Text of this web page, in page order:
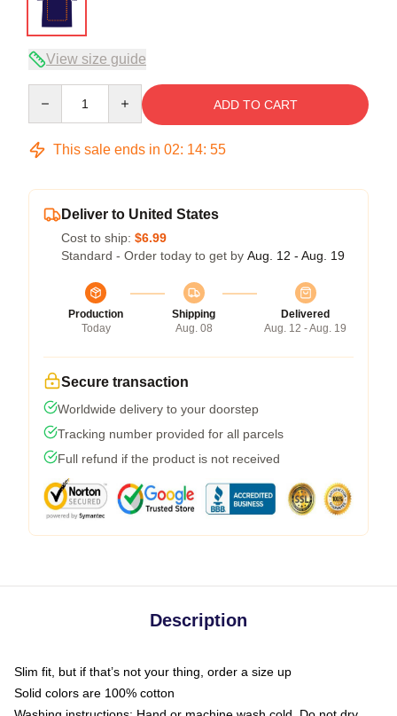
View size guide
ADD TO CART
This sale ends in 02: 14: 54
Deliver to United States
Cost to ship: $6.99
Standard - Order today to get by Aug. 12 - Aug. 19
Production
Today
Shipping
Aug. 08
Delivered
Aug. 12 - Aug. 19
Secure transaction
Worldwide delivery to your doorstep
Tracking number provided for all parcels
Full refund if the product is not received
Description
Slim fit, but if that’s not your thing, order a size up
Solid colors are 100% cotton